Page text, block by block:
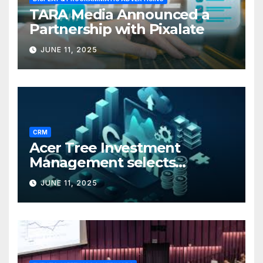
TARA Media Announced a
Partnership with Pixalate
JUNE 11, 2025
CRM
Acer Tree Investment
Management selects
Edgefolio to support client
base
JUNE 11, 2025